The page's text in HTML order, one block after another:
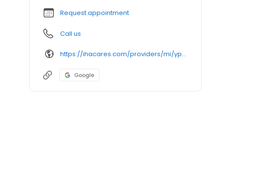
Request appointment
Call us
https://ihacares.com/providers/mi/ypsilanti/amanda-m-mcclure-md?utm_source=googlemybusiness&utm_campaign=Google My Business&utm_medium=organic
Google